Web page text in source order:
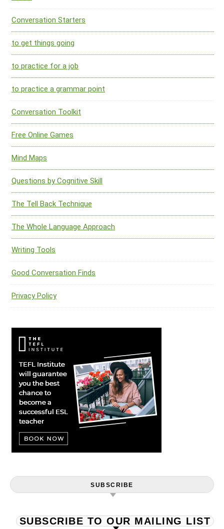
Conversation Starters
to get things going
to practice for a job
to practice a grammar point
Conversation Toolkit
Free Online Games
Mind Maps
Questions by Cognitive Skill
The Tell Back Technique
The Whole Language Approach
Writing Tools
Good Conversation Finds
Privacy Policy
SUBSCRIBE
SUBSCRIBE TO OUR MAILING LIST